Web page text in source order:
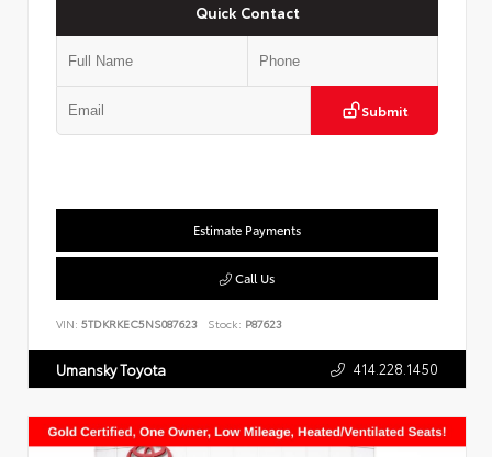
Quick Contact
Submit
Estimate Payments
Call Us
VIN: 5TDKRKEC5NS087623 Stock: P87623
Umansky Toyota 414.228.1450